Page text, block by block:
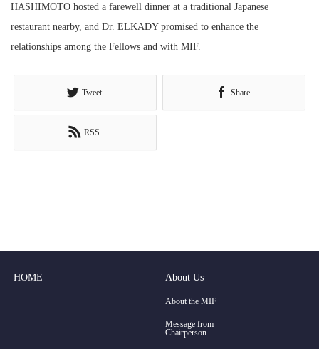
HASHIMOTO hosted a farewell dinner at a traditional Japanese
restaurant nearby, and Dr. ELKADY promised to enhance the
relationships among the Fellows and with MIF.
Tweet Share
RSS
HOME About Us
About the MIF
Message from
Chairperson